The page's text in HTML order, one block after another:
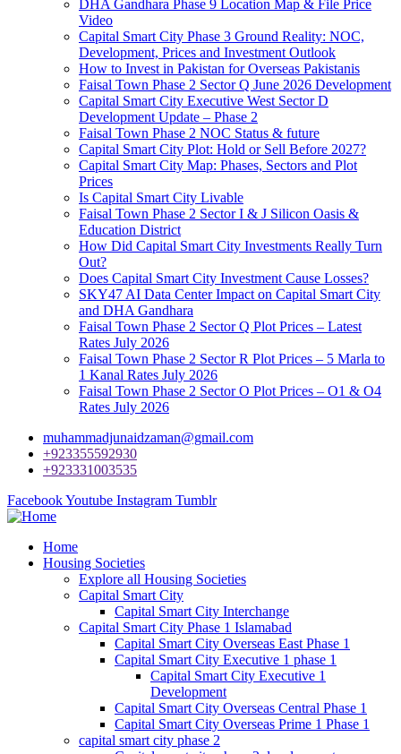
DHA Gandhara Phase 9 Location Map & File Price
Video​
Capital Smart City Phase 3 Ground Reality: NOC,
Development, Prices and Investment Outlook
How to Invest in Pakistan for Overseas Pakistanis
Faisal Town Phase 2 Sector Q June 2026 Development
Capital Smart City Executive West Sector D
Development Update – Phase 2
Faisal Town Phase 2 NOC Status & future
Capital Smart City Plot: Hold or Sell Before 2027?
Capital Smart City Map: Phases, Sectors and Plot
Prices
Is Capital Smart City Livable
Faisal Town Phase 2 Sector I & J Silicon Oasis &
Education District
How Did Capital Smart City Investments Really Turn
Out?
Does Capital Smart City Investment Cause Losses?
SKY47 AI Data Center Impact on Capital Smart City
and DHA Gandhara
Faisal Town Phase 2 Sector Q Plot Prices – Latest
Rates July 2026
Faisal Town Phase 2 Sector R Plot Prices – 5 Marla to
1 Kanal Rates July 2026
Faisal Town Phase 2 Sector O Plot Prices – O1 & O4
Rates July 2026
muhammadjunaidzaman@gmail.com
+923355592930
+923331003535
FacebookYoutube Instagram Tumblr
Home
Housing Societies
Explore all Housing Societies
Capital Smart City
Capital Smart City Interchange
Capital Smart City Phase 1 Islamabad
Capital Smart City Overseas East Phase 1
Capital Smart City Executive 1 phase 1
Capital Smart City Executive 1
Development
Capital Smart City Overseas Central Phase 1
Capital Smart City Overseas Prime 1 Phase 1
capital smart city phase 2